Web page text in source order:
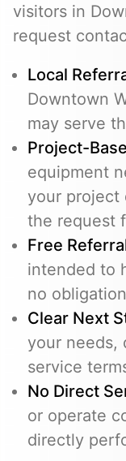
visitors in
request
Local
Downtown
may serve
Project-
equipment
your project
the request
Free
intended to
no
Clear Next
your needs,
service
No Direct
or operate
directly